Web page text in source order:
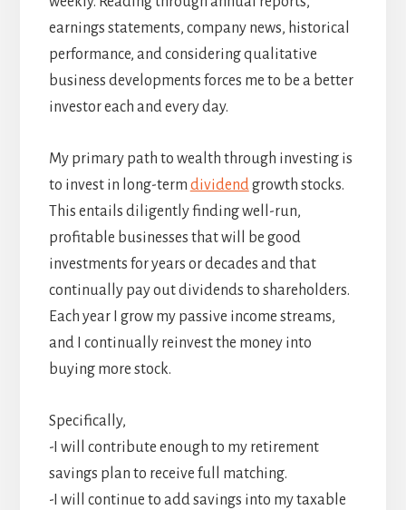
earnings statements, company news, historical
performance, and considering qualitative
business developments forces me to be a better
investor each and every day.
My primary path to wealth through investing is
to invest in long-term dividendgrowth stocks.
This entails diligently finding well-run,
profitable businesses that will be good
investments for years or decades and that
continually pay out dividends to shareholders.
Each year I grow my passive income streams,
and I continually reinvest the money into
buying more stock.
Specifically,
-I will contribute enough to my retirement
savings plan to receive full matching.
-I will continue to add savings into my taxable